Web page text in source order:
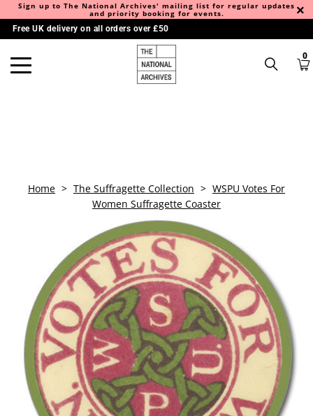
Sign up to The National Archives' mailing list for regular updates
and priority booking for events.
Free UK delivery on all orders over £50
0
Home > The Suffragette Collection > WSPU Votes For
Women Suffragette Coaster